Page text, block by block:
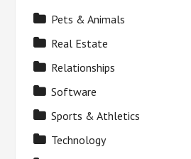
Pets & Animals
Real Estate
Relationships
Software
Sports & Athletics
Technology